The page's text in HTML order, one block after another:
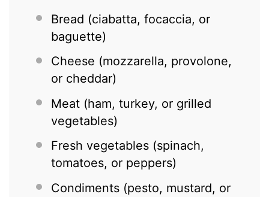
Bread (ciabatta, focaccia, or
baguette)
Cheese (mozzarella, provolone,
or cheddar)
Meat (ham, turkey, or grilled
vegetables)
Fresh vegetables (spinach,
tomatoes, or peppers)
Condiments (pesto, mustard, or